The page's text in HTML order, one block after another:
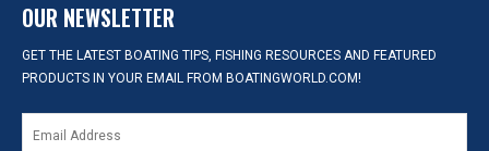
OUR NEWSLETTER
GET THE LATEST BOATING TIPS, FISHING RESOURCES AND FEATURED
PRODUCTS IN YOUR EMAIL FROM BOATINGWORLD.COM!